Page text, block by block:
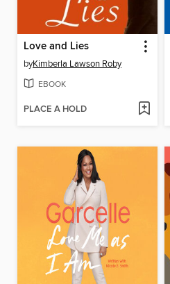
Love and Lies
byKimberla Lawson Roby
EBOOK
PLACE A HOLD